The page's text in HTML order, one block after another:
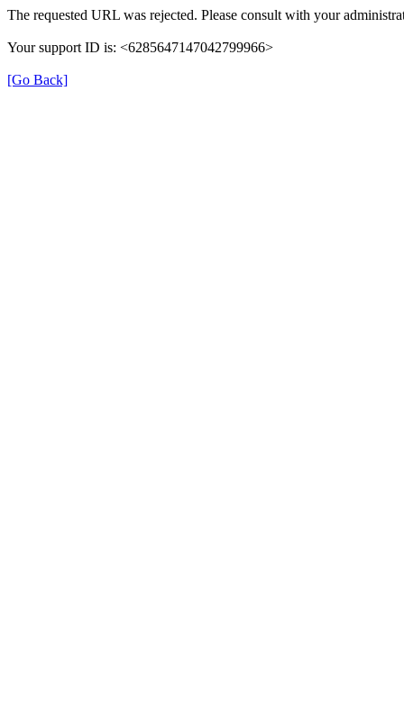
The requested URL was rejected. Please consult with your
Your support ID is: <6285647147042799966>
[Go Back]